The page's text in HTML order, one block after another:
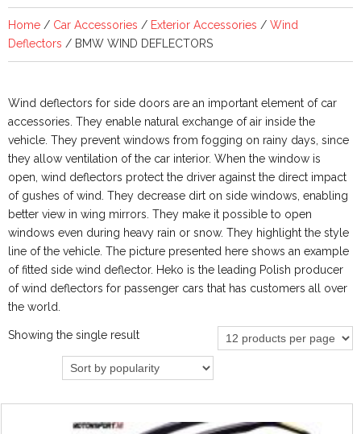
Home / Car Accessories / Exterior Accessories / Wind
Deflectors / BMW WIND DEFLECTORS
Wind deflectors for side doors are an important element of car
accessories. They enable natural exchange of air inside the
vehicle. They prevent windows from fogging on rainy days, since
they allow ventilation of the car interior. When the window is
open, wind deflectors protect the driver against the direct impact
of gushes of wind. They decrease dirt on side windows, enabling
better view in wing mirrors. They make it possible to open
windows even during heavy rain or snow. They highlight the style
line of the vehicle. The picture presented here shows an example
of fitted side wind deflector. Heko is the leading Polish producer
of wind deflectors for passenger cars that has customers all over
the world.
Showing the single result